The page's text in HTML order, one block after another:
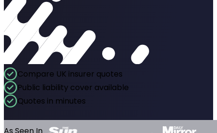
Compare UK insurer quotes
Public liability cover available
Quotes in minutes
As Seen In